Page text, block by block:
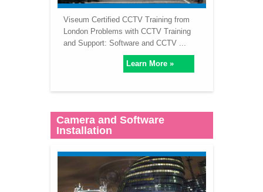
Viseum Certified CCTV Training from
London Problems with CCTV Training
and Support: Software and CCTV ...
Learn More »
Camera and Software
Installation